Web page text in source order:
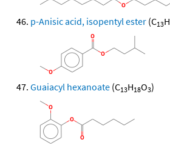
p-Anisic acid, isopentyl ester (C13H
Guaiacyl hexanoate (C13H18O3)